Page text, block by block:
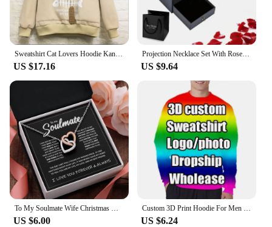
Sweatshirt Cat Lovers Hoodie Kangaroo Dog Pet Paw Dropshipping Pullovers Cuddle Pouch Sweatshirt Pocket Animal Ear Hooded Plus
US $17.16
Projection Necklace Set With Rose Gift Box 100 Languages I Love You Heart Pendant Jewelry 2024 Hot Sale Accessories Dropshipping
US $9.64
To My Soulmate Wife Christmas Gift Necklace Mother Girls Interlocking Heart Necklace Dropshipping Metal Necklace With Gift Box
US $6.00
Custom 3D Print Hoodie For Men Clothes DIY Design Team Club Zip Up Jackets Customized Sweatshirts Coat Jacket Dropshipping Tops
US $6.24